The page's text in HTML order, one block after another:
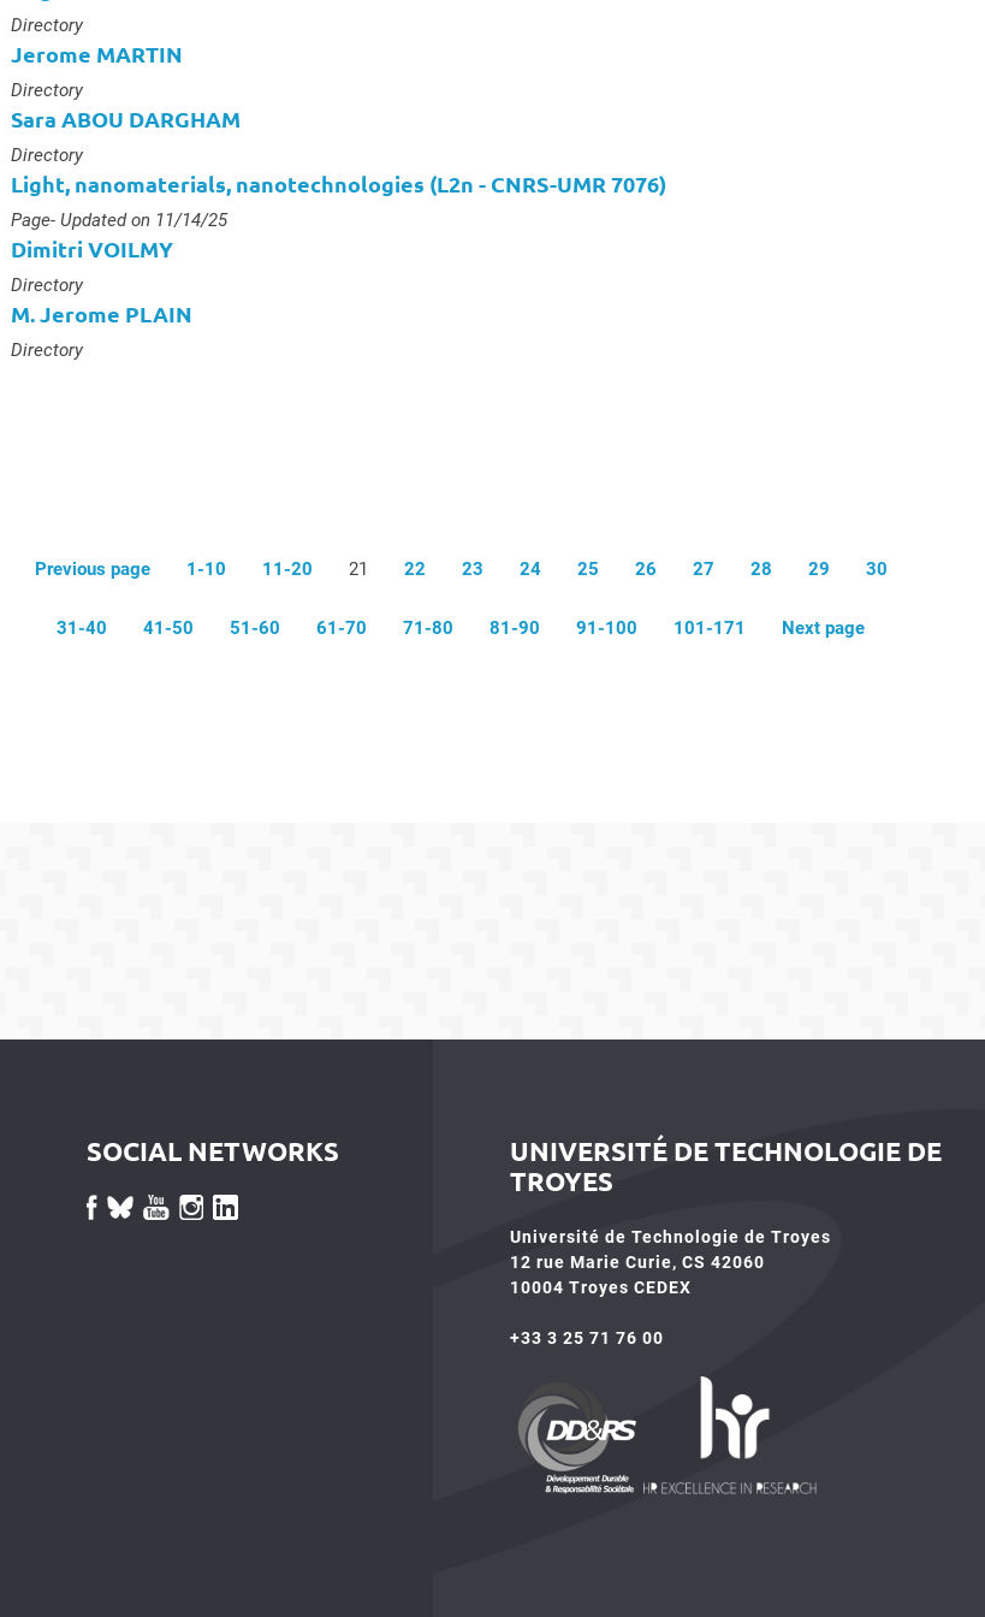
Type :
Directory
Jerome MARTIN
Type :
Directory
Sara ABOU DARGHAM
Type :
Directory
Light, nanomaterials, nanotechnologies (L2n - CNRS-UMR 7076)
Type :
Page- Updated on 11/14/25
Dimitri VOILMY
Type :
Directory
M. Jerome PLAIN
Type :
Directory
Previous page 1-10 11-20 21 22 23 24 25 26 27 28 29 30
31-40 41-50 51-60 61-70 71-80 81-90 91-100 101-171 Next page
SOCIAL NETWORKS
UNIVERSITÉ DE TECHNOLOGIE DE
TROYES
Université de Technologie de Troyes
12 rue Marie Curie, CS 42060
10004 Troyes CEDEX
+33 3 25 71 76 00